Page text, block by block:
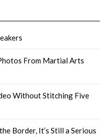
From Martial Arts
Without Stitching Five
Border, It’s Still a Serious